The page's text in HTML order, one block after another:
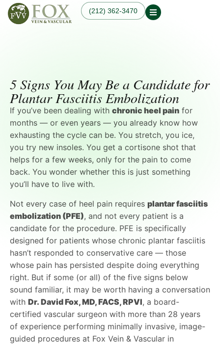
Treatment in
Manhattan, NYC
Spider Veins
Hand Veins
Genicular Artery
Plantar Fasciitis
Embolization (PFE)
Peripheral Arterial
Disease (PAD)
Creation & Maintenance
Diagnostic Vascular
Laboratory Testing
Osteoarthritis
Treatments
Knee Pain Treatments
(212) 362-3470
5 Signs You May Be a Candidate for
Plantar Fasciitis Embolization
If you’ve been dealing with chronic heel pain for
months — or even years — you already know how
exhausting the cycle can be. You stretch, you ice,
you try new insoles. You get a cortisone shot that
helps for a few weeks, only for the pain to come
back. You wonder whether this is just something
you’ll have to live with.
Not every case of heel pain requires plantar fasciitis
embolization (PFE), and not every patient is a
candidate for the procedure. PFE is specifically
designed for patients whose chronic plantar fasciitis
hasn’t responded to conservative care — those
whose pain has persisted despite doing everything
right. But if some (or all) of the five signs below
sound familiar, it may be worth having a conversation
with Dr. David Fox, MD, FACS, RPVI, a board-
certified vascular surgeon with more than 28 years
of experience performing minimally invasive, image-
guided procedures at Fox Vein & Vascular in